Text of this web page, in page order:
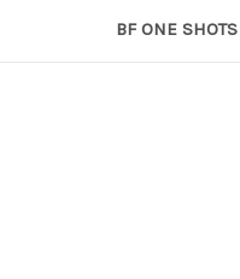
BF ONE SHOTS